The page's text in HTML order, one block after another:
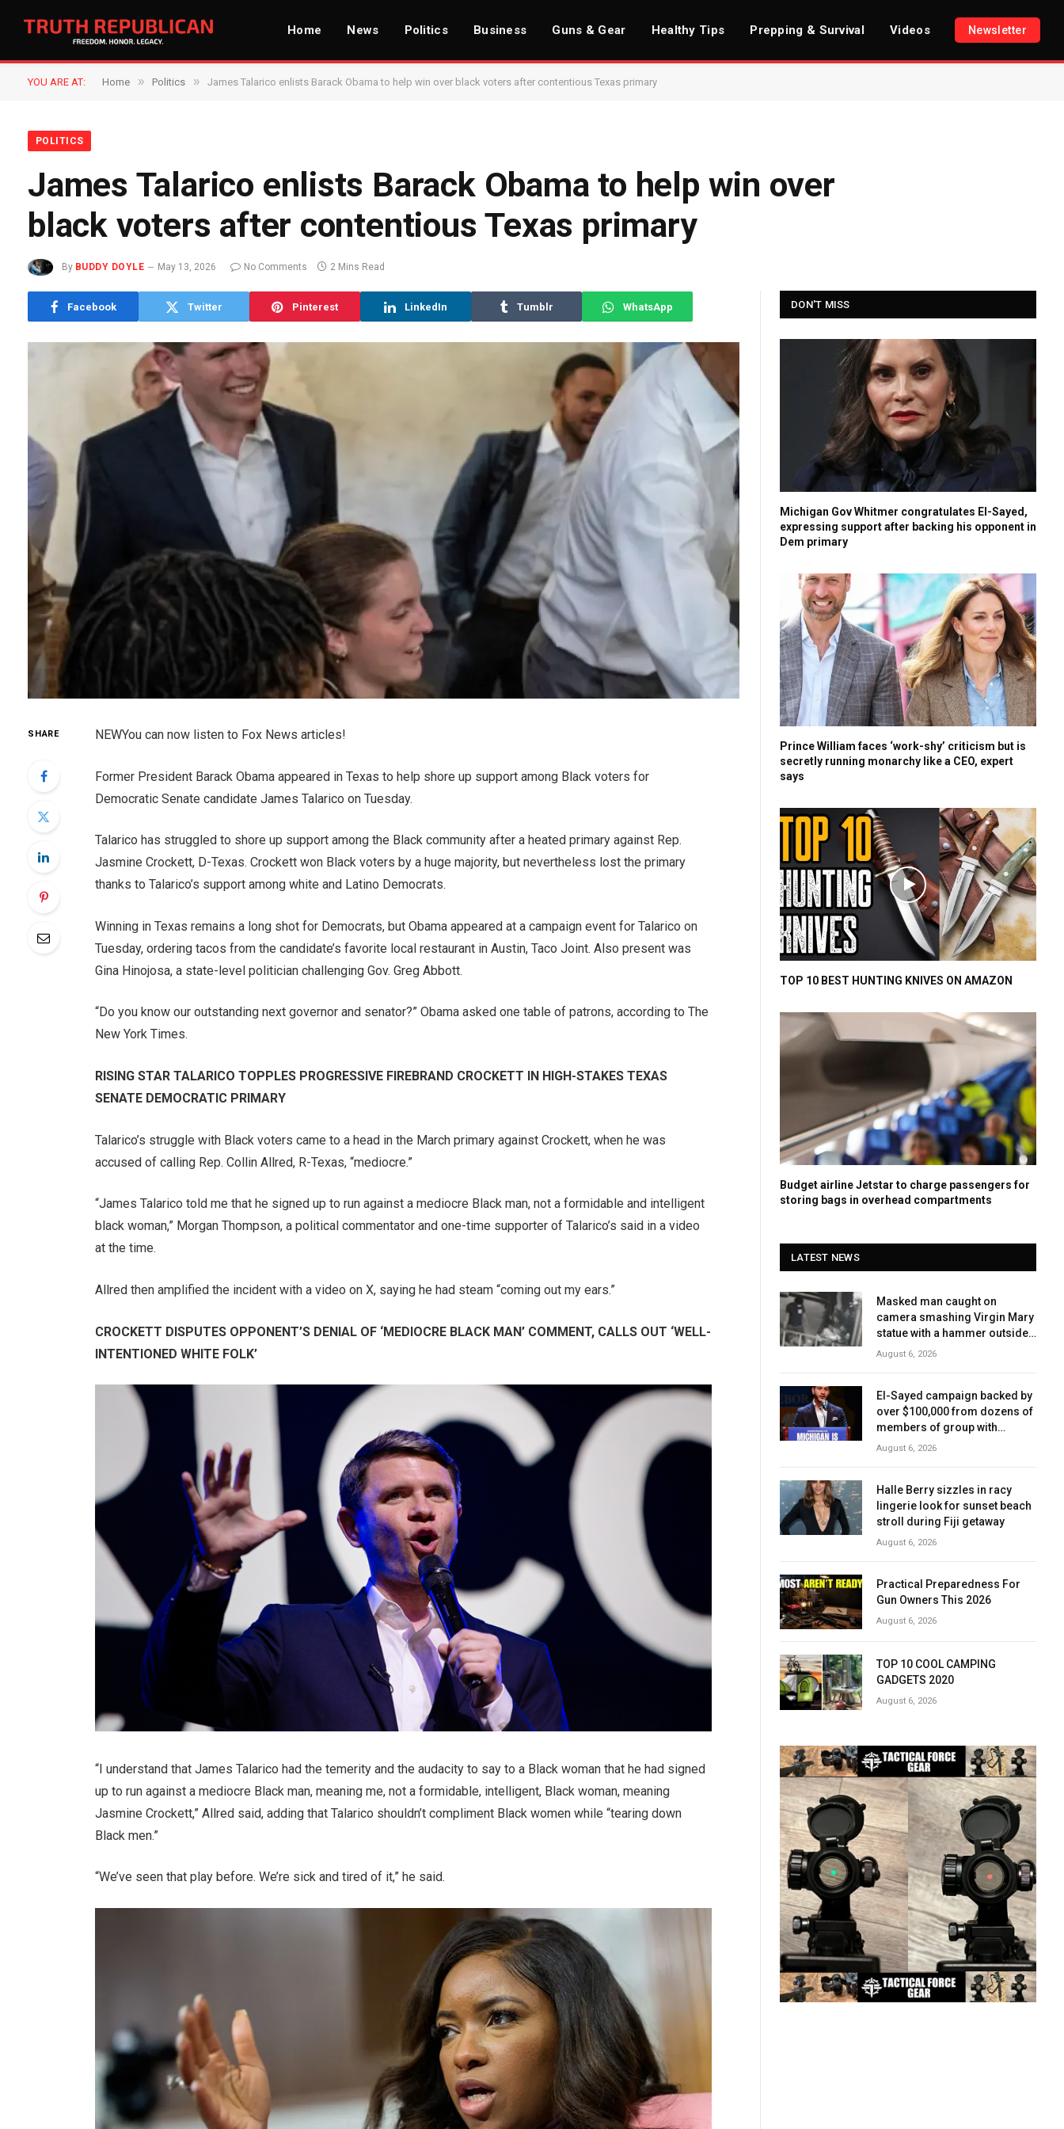
Home News Politics Business Guns & Gear Healthy Tips Prepping & Survival Videos Newsletter
YOU ARE AT: Home » Politics » James Talarico enlists Barack Obama to help win over black voters after contentious Texas primary
POLITICS
James Talarico enlists Barack Obama to help win over
black voters after contentious Texas primary
By BUDDY DOYLE May 13, 2026 No Comments 2 Mins Read
Facebook Twitter Pinterest LinkedIn Tumblr WhatsApp
SHARE NEWYou can now listen to Fox News articles!
Former President Barack Obama appeared in Texas to help shore up support among Black voters for
Democratic Senate candidate James Talarico on Tuesday.
Talarico has struggled to shore up support among the Black community after a heated primary against Rep.
Jasmine Crockett, D-Texas. Crockett won Black voters by a huge majority, but nevertheless lost the primary
thanks to Talarico’s support among white and Latino Democrats.
Winning in Texas remains a long shot for Democrats, but Obama appeared at a campaign event for Talarico on
Tuesday, ordering tacos from the candidate’s favorite local restaurant in Austin, Taco Joint. Also present was
Gina Hinojosa, a state-level politician challenging Gov. Greg Abbott.
“Do you know our outstanding next governor and senator?” Obama asked one table of patrons, according to The
New York Times.
RISING STAR TALARICO TOPPLES PROGRESSIVE FIREBRAND CROCKETT IN HIGH-STAKES TEXAS
SENATE DEMOCRATIC PRIMARY
Talarico’s struggle with Black voters came to a head in the March primary against Crockett, when he was
accused of calling Rep. Collin Allred, R-Texas, “mediocre.”
“James Talarico told me that he signed up to run against a mediocre Black man, not a formidable and intelligent
black woman,” Morgan Thompson, a political commentator and one-time supporter of Talarico’s said in a video
at the time.
Allred then amplified the incident with a video on X, saying he had steam “coming out my ears.”
CROCKETT DISPUTES OPPONENT’S DENIAL OF ‘MEDIOCRE BLACK MAN’ COMMENT, CALLS OUT ‘WELL-
INTENTIONED WHITE FOLK’
“I understand that James Talarico had the temerity and the audacity to say to a Black woman that he had signed
up to run against a mediocre Black man, meaning me, not a formidable, intelligent, Black woman, meaning
Jasmine Crockett,” Allred said, adding that Talarico shouldn’t compliment Black women while “tearing down
Black men.”
“We’ve seen that play before. We’re sick and tired of it,” he said.
DON'T MISS
Michigan Gov Whitmer congratulates El-Sayed,
expressing support after backing his opponent in
Dem primary
Prince William faces ‘work-shy’ criticism but is
secretly running monarchy like a CEO, expert
says
TOP 10 BEST HUNTING KNIVES ON AMAZON
Budget airline Jetstar to charge passengers for
storing bags in overhead compartments
LATEST NEWS
Masked man caught on
camera smashing Virgin Mary
statue with a hammer outside
NYC church
August 6, 2026
El-Sayed campaign backed by
over $100,000 from dozens of
members of group with
alleged terror ties
August 6, 2026
Halle Berry sizzles in racy
lingerie look for sunset beach
stroll during Fiji getaway
August 6, 2026
Practical Preparedness For
Gun Owners This 2026
August 6, 2026
TOP 10 COOL CAMPING
GADGETS 2020
August 6, 2026